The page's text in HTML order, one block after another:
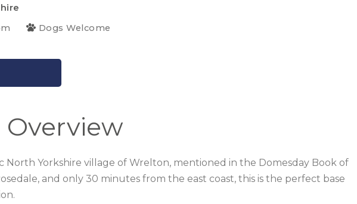
Dogs Welcome
Yorkshire village of Wrelton, mentioned in the Domesday Book of
and only 30 minutes from the east coast, this is the perfect base